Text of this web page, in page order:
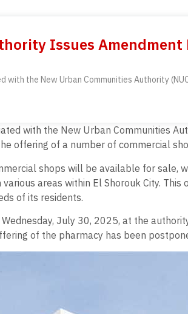
Issues
the New Urban Communities Authority
with the New Urban Communities
offering of a number of commercial
shops will be available for sale,
areas within El Shorouk City.
of its residents.
July 30, 2025, at the
of the pharmacy has been